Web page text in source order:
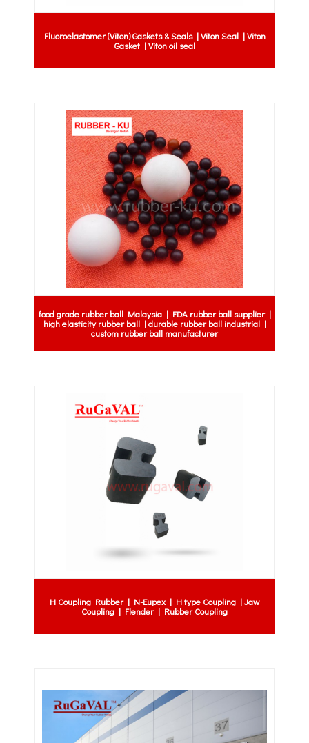
Fluoroelastomer (Viton) Gaskets & Seals | Viton Seal | Viton
Gasket | Viton oil seal
food grade rubber ball Malaysia | FDA rubber ball supplier |
high elasticity rubber ball | durable rubber ball industrial |
custom rubber ball manufacturer
H Coupling Rubber | N-Eupex | H type Coupling | Jaw
Coupling | Flender | Rubber Coupling